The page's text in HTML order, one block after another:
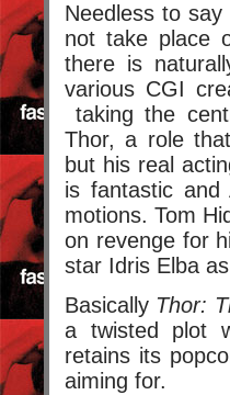
Needless to
not take place
there is
various CGI
taking the
Thor, a role
but his real
is fantastic and
motions. Tom
on revenge for
star Idris Elba
Basically Thor:
a twisted plot
retains its
aiming for.